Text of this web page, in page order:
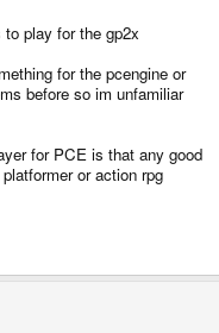
play for the gp2x
for the pcengine or
before so im unfamiliar
for PCE is that any good
or action rpg